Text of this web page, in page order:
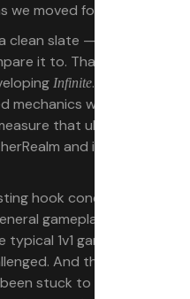
moved forward.”
slate — there’s no
it to. That’s a luxury
Infinite. Even
with its
that ultimately
and its fans were
hook conceptually,”
gameplay and
1v1 game. I feel
And the tag-
stuck to the